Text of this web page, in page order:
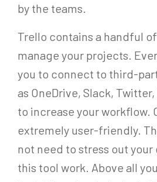
by the teams.
Trello contains a handful
manage your projects.
you to connect to third-
as OneDrive, Slack,
to increase your workflow.
extremely user-friendly.
not need to stress out your
this tool work. Above all